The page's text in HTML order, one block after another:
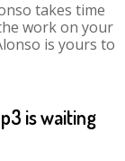
takes time
work on your
is yours to
is waiting